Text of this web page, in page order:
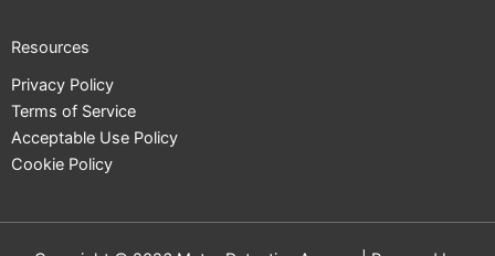
Resources
Privacy Policy
Terms of Service
Acceptable Use Policy
Cookie Policy